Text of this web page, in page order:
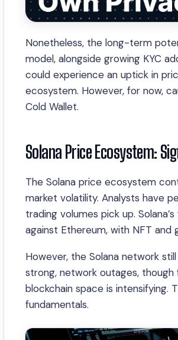
Nonetheless, the long-term
model, alongside growing KYC
could experience an uptick in
ecosystem. However, for now,
Cold Wallet.
Solana Price Ecosystem:
The Solana price ecosystem
market volatility. Analysts have
trading volumes pick up.
against Ethereum, with NFT
However, the Solana network
strong, network outages,
blockchain space is intensifying.
fundamentals.